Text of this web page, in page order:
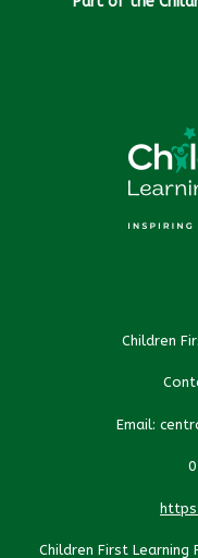
Children
Email:
Children First